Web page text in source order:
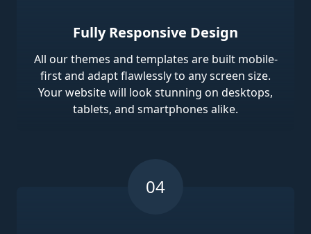
Fully Responsive Design
All our themes and templates are built mobile-
first and adapt flawlessly to any screen size.
Your website will look stunning on desktops,
tablets, and smartphones alike.